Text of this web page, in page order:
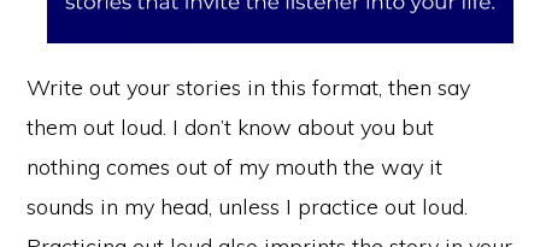
Write out your stories in this format, then say
them out loud. I don’t know about you but
nothing comes out of my mouth the way it
sounds in my head, unless I practice out loud.